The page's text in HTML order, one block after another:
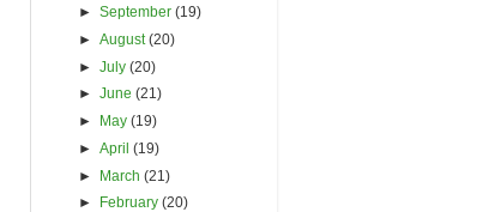
►September(19)
►August(20)
►
July(20)
►June(21)
►
May(19)
►April(19)
► March(21)
►
February(20)